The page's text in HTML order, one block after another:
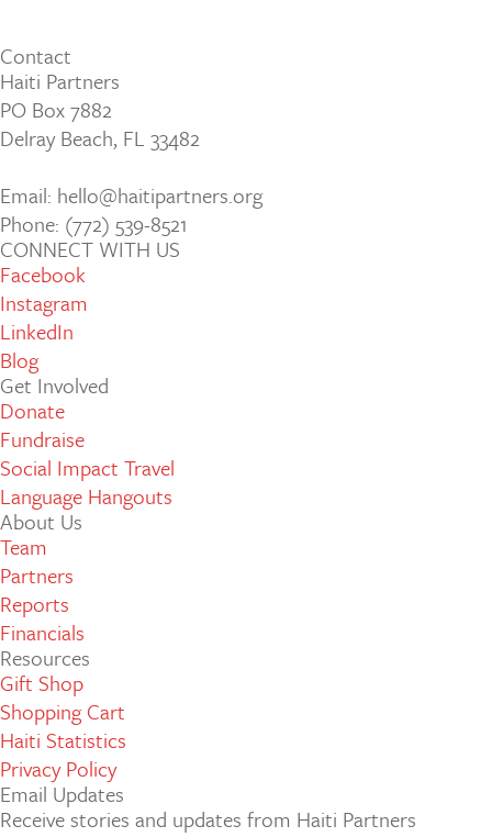
Contact
Haiti Partners
PO Box 7882
Delray Beach, FL 33482
Email: hello@haitipartners.org
Phone: (772­) 539­-8521
CONNECT WITH US
Facebook
Instagram
LinkedIn
Blog
Get Involved
Donate
Fundraise
Social Impact Travel
Language Hangouts
About Us
Team
Partners
Reports
Financials
Resources
Gift Shop
Shopping Cart
Haiti Statistics
Privacy Policy
Email Updates
Receive stories and updates from Haiti Partners